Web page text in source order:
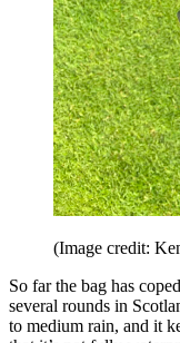
(Image credit:
So far the bag has
several rounds in
to medium rain, and it